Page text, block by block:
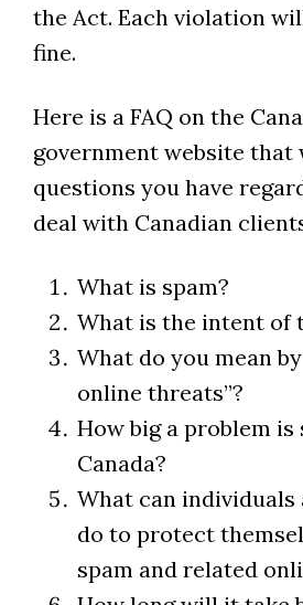
the Act. Each violation
fine.
Here is a FAQ on the
government website that
questions you have
deal with Canadian
What is spam?
What is the intent of
What do you mean
online threats”?
How big a problem is
Canada?
What can individuals
do to protect
spam and related